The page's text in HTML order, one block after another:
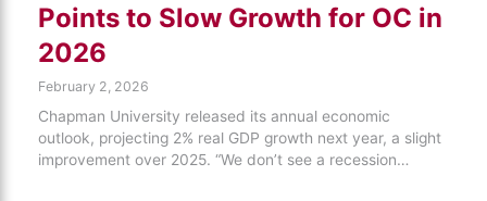
Points to Slow Growth for OC in
2026
February 2, 2026
Chapman University released its annual economic
outlook, projecting 2% real GDP growth next year, a slight
improvement over 2025. “We don’t see a recession…